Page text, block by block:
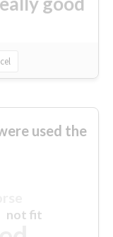
used the
not fit